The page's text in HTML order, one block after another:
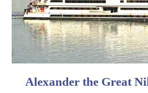
Alexander the Great